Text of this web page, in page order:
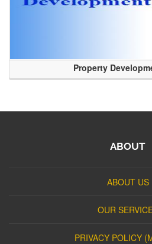
Property
ABOUT
ABOUT US
OUR
PRIVACY POLICY